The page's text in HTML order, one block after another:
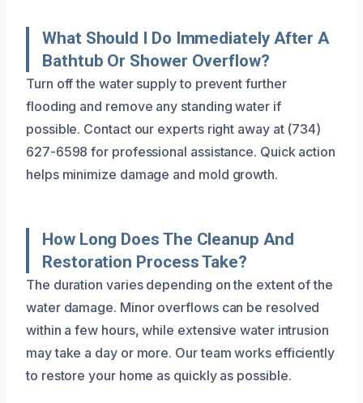
What Should I Do Immediately After A
Bathtub Or Shower Overflow?
Turn off the water supply to prevent further
flooding and remove any standing water if
possible. Contact our experts right away at (734)
627-6598 for professional assistance. Quick action
helps minimize damage and mold growth.
How Long Does The Cleanup And
Restoration Process Take?
The duration varies depending on the extent of the
water damage. Minor overflows can be resolved
within a few hours, while extensive water intrusion
may take a day or more. Our team works efficiently
to restore your home as quickly as possible.